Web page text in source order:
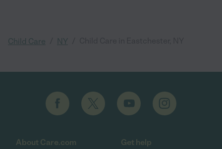
Child Care NY
About Care.com Get help